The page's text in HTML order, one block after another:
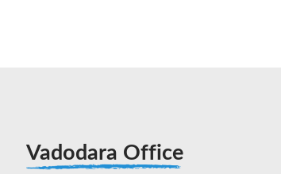
Vadodara Office